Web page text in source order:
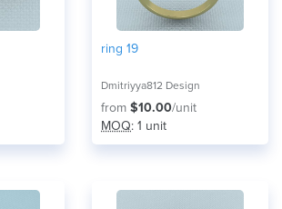
ring 19
Dmitriyya812 Design
from $10.00/unit
MOQ: 1 unit